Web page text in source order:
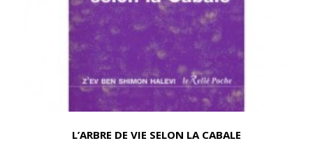
L’ARBRE DE VIE SELON LA CABALE